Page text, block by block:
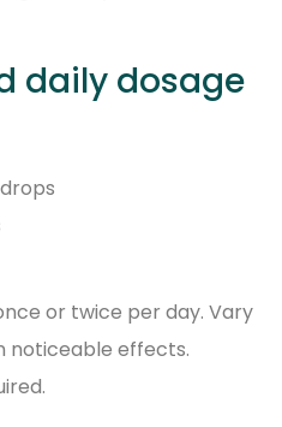
daily dosage
or twice per day. Vary
noticeable effects.